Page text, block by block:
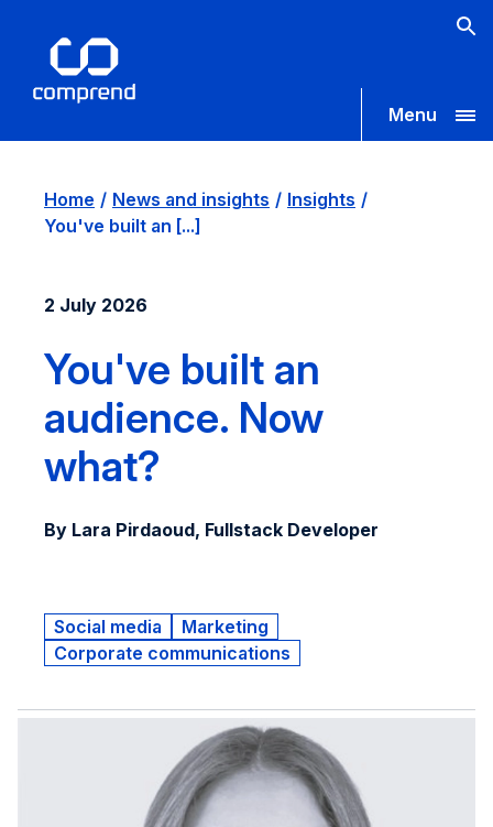
Menu
Home News and insights
Insights
You've built an [...]
2 July 2026
You've built an
audience. Now
what?
By Lara Pirdaoud, Fullstack Developer
Social media
Marketing
Corporate communications